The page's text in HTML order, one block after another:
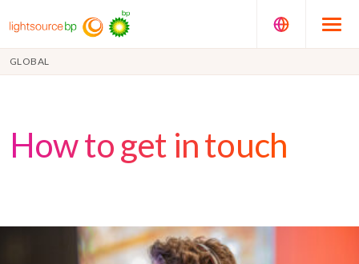
GLOBAL
How to get in touch